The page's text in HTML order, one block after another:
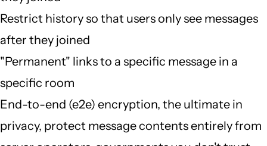
Restrict history so that users only see messages
after they joined
"Permanent" links to a specific message in a
specific room
End-to-end (e2e) encryption, the ultimate in
privacy, protect message contents entirely from